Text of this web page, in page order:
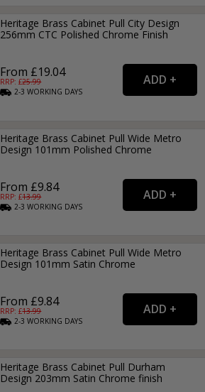
Heritage Brass Cabinet Pull City Design
256mm CTC Polished Chrome Finish
From £19.04
RRP: £25.99
2-3WORKING DAYS
Heritage Brass Cabinet Pull Wide Metro
Design 101mm Polished Chrome
From £9.84
RRP: £13.99
2-3WORKING DAYS
Heritage Brass Cabinet Pull Wide Metro
Design 101mm Satin Chrome
From £9.84
RRP: £13.99
2-3WORKING DAYS
Heritage Brass Cabinet Pull Durham
Design 203mm Satin Chrome finish